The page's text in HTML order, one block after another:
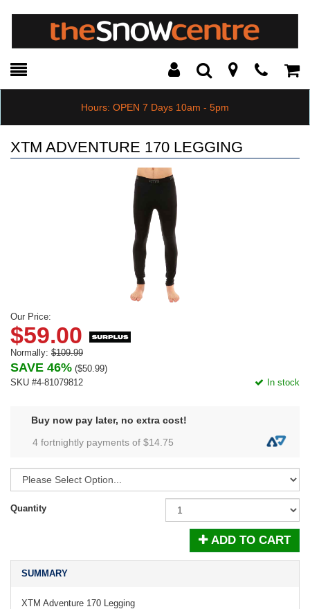
Toggle
Search Modal
Hours: OPEN 7 Days 10am - 5pm
XTM ADVENTURE 170 LEGGING
Our Price:
$59.00
Normally: $109.99
SAVE 46% ($50.99)
SKU #4-81079812
In stock
Buy now pay later, no extra cost!
4 fortnightly payments of $14.75
Quantity
ADD TO CART
SUMMARY
XTM Adventure 170 Legging